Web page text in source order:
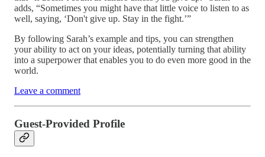
adds, “Sometimes you might have that little voice to listen to as
well, saying, ‘Don't give up. Stay in the fight.’”
By following Sarah’s example and tips, you can strengthen
your ability to act on your ideas, potentially turning that ability
into a superpower that enables you to do even more good in the
world.
Leave a comment
Guest-Provided Profile